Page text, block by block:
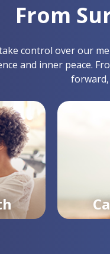
From
control over our
and inner peace.
forward,